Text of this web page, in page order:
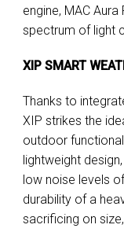
engine, MAC
spectrum of light
XIP SMART
Thanks to
XIP strikes the
outdoor
lightweight
low noise levels
durability of a
sacrificing on